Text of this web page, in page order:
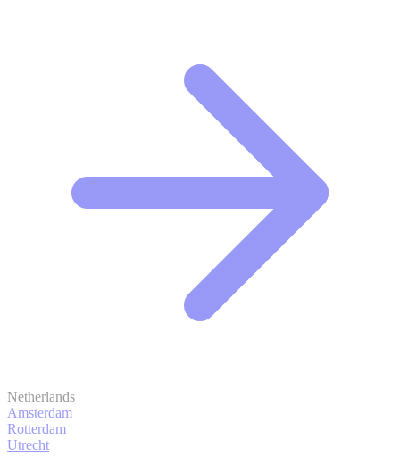
Netherlands
Amsterdam
Rotterdam
Utrecht